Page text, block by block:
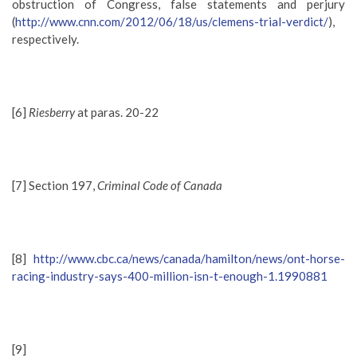
obstruction of Congress, false statements and perjury
(http://www.cnn.com/2012/06/18/us/clemens-trial-verdict/),
respectively.
[6] Riesberryat paras. 20-22
[7] Section 197,Criminal Code of Canada
[8] http://www.cbc.ca/news/canada/hamilton/news/ont-horse-
racing-industry-says-400-million-isn-t-enough-1.1990881
[9]